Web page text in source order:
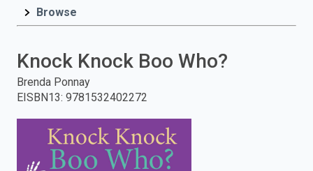
and
press
Browse
Knock Knock Boo Who?
Brenda Ponnay
EISBN13: 9781532402272